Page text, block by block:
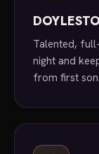
Talented,
night and
from first